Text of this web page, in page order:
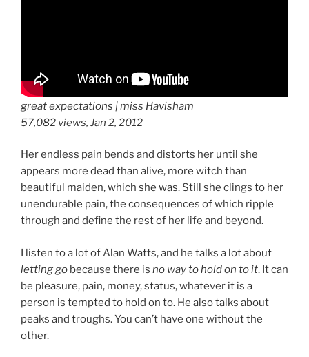
great expectations | miss Havisham
57,082 views, Jan 2, 2012
Her endless pain bends and distorts her until she
appears more dead than alive, more witch than
beautiful maiden, which she was. Still she clings to her
unendurable pain, the consequences of which ripple
through and define the rest of her life and beyond.
I listen to a lot of Alan Watts, and he talks a lot about
letting go because there is no way to hold on to it. It can
be pleasure, pain, money, status, whatever it is a
person is tempted to hold on to. He also talks about
peaks and troughs. You can’t have one without the
other.